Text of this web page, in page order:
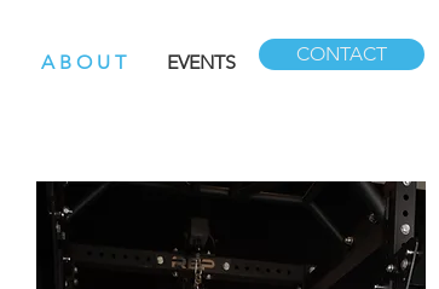
A B O U T EVENTS CONTACT